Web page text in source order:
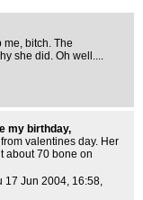
me, bitch. The
she did. Oh well....
my birthday,
valentines day. Her
about 70 bone on
17 Jun 2004, 16:58,